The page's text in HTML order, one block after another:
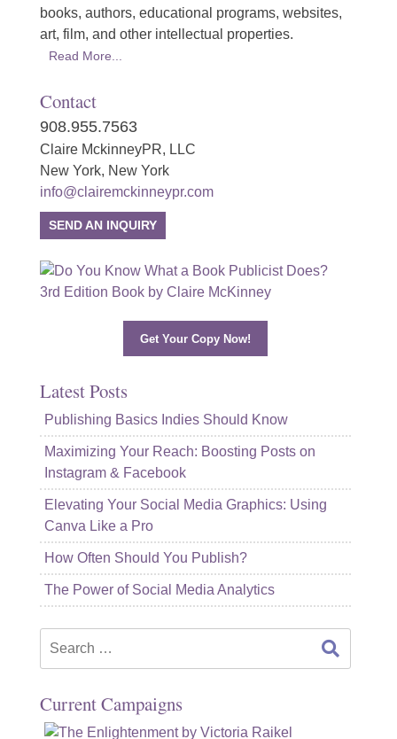
books, authors, educational programs, websites,
art, film, and other intellectual properties.
Read More...
Contact
908.955.7563
Claire MckinneyPR, LLC
New York, New York
info@clairemckinneypr.com
SEND AN INQUIRY
Get Your Copy Now!
Latest Posts
Publishing Basics Indies Should Know
Maximizing Your Reach: Boosting Posts on
Instagram & Facebook
Elevating Your Social Media Graphics: Using
Canva Like a Pro
How Often Should You Publish?
The Power of Social Media Analytics
Current Campaigns